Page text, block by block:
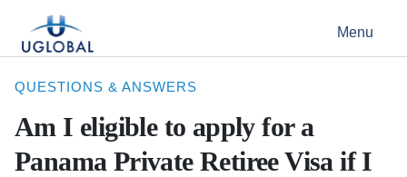
Main Navigation Menu
QUESTIONS & ANSWERS
Am I eligible to apply for a
Panama Private Retiree Visa if I